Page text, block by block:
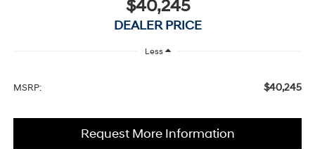
$40,245
DEALER PRICE
Less
MSRP: $40,245
Request More Information